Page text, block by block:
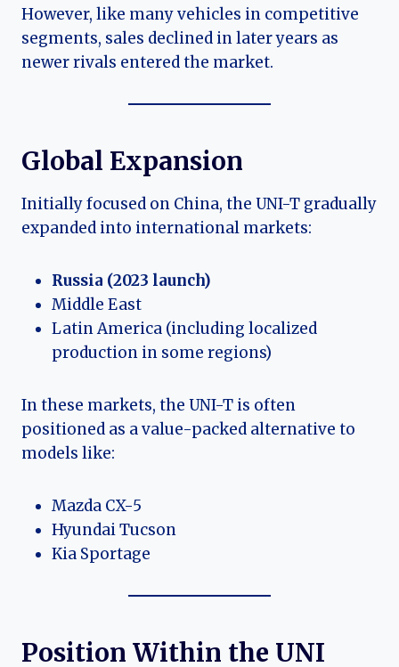
However, like many vehicles in competitive
segments, sales declined in later years as
newer rivals entered the market.
Global Expansion
Initially focused on China, the UNI-T gradually
expanded into international markets:
Russia (2023 launch)
Middle East
Latin America (including localized
production in some regions)
In these markets, the UNI-T is often
positioned as a value-packed alternative to
models like:
Mazda CX-5
Hyundai Tucson
Kia Sportage
Position Within the UNI